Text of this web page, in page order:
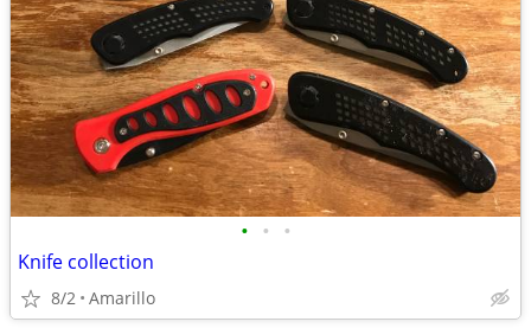
• • •
Knife collection
8/2 Amarillo